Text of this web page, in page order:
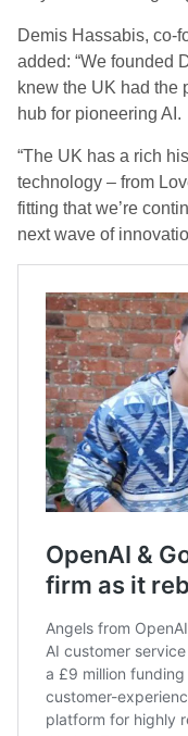
Demis Hassabis, co-
added: “We founded
knew the UK had the
hub for pioneering AI.
“The UK has a rich
technology – from
fitting that we’re
next wave of